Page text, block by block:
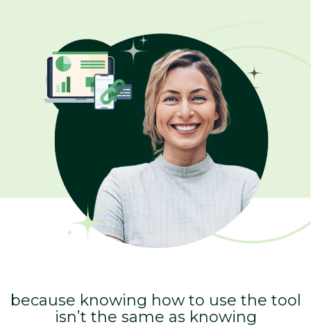
because knowing how to use the tool
isn’t the same as knowing